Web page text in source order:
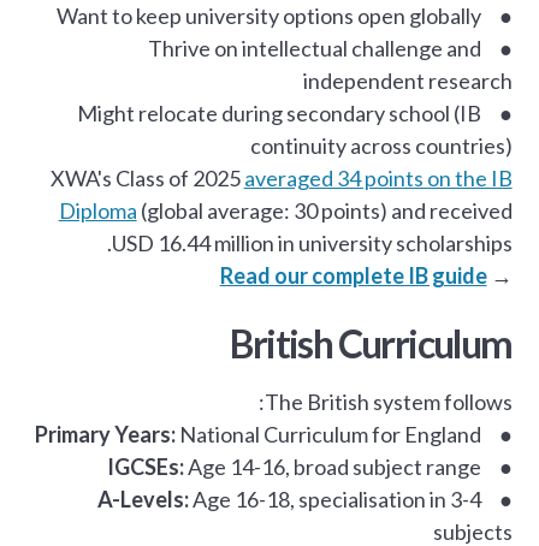
● Want to keep university options open globally
● Thrive on intellectual challenge and
independent research
● Might relocate during secondary school (IB
continuity across countries)
XWA's Class of 2025averaged 34 points on the IB
Diploma (global average: 30 points) and received
USD 16.44 million in university scholarships.
→
Read our complete IB guide
British Curriculum
The British system follows:
●
Primary Years: National Curriculum for England
●
IGCSEs:Age 14-16, broad subject range
●
A-Levels:Age 16-18, specialisation in 3-4
subjects